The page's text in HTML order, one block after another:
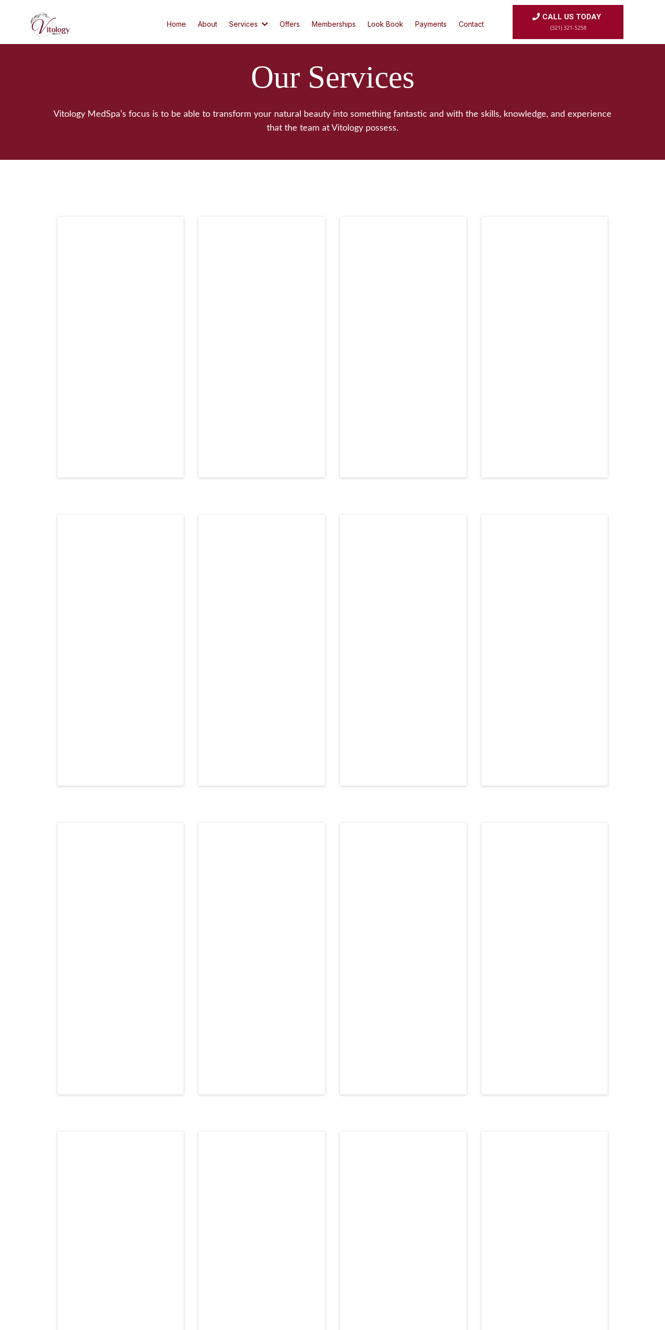
Home About Services Offers Memberships Look Book Payments Contact
CALL US TODAY
(321) 321-5258
Our Services
Vitology MedSpa’s focus is to be able to transform your natural beauty into something fantastic and with the skills, knowledge, and experience
that the team at Vitology possess.